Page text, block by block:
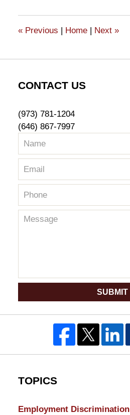
pm
«Previous | Home | Next »
CONTACT US
(973) 781-1204
(646) 867-7997
SUBMIT
TOPICS
Employment Discrimination